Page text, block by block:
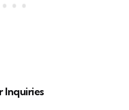
Inquiries